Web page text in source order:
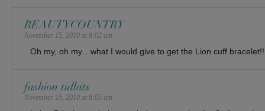
BEAUTYCOUNTRY
November 15, 2010 at 8:02 am
Oh my, oh my…what I would give to get the Lion cuff
fashion tidbits
November 15, 2010 at 8:05 am